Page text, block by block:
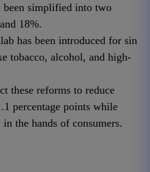
been simplified into two
18%.
has been introduced for sin
tobacco, alcohol, and high-
these reforms to reduce
percentage points while
the hands of consumers.